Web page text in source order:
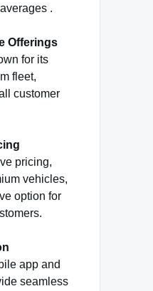
.
Offerings
for its
fleet,
customer
pricing,
vehicles,
option for
app and
seamless